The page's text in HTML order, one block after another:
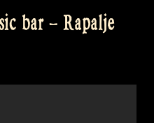
bar – Rapalje